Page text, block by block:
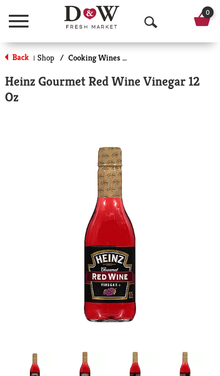
Menu
O
p
n
0
Back | Shop / Cooking Wines & Vinegars
Heinz Gourmet Red Wine Vinegar 12
Oz